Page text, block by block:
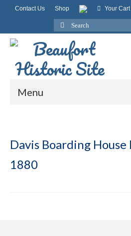
Contact Us Shop Your Cart
Search
for:
Menu
Davis Boarding
1880